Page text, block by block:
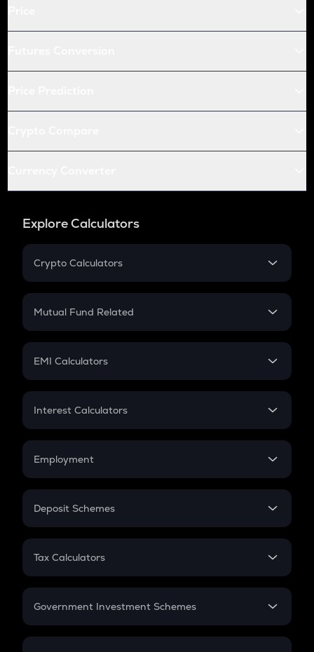
Explore Calculators
Crypto Calculators
Crypto SIP Calculator
Crypto Futures
Mutual Fund Related
Mutual Fund
EMI Calculators
EMI
Credit Card EMI
Interest Calculators
Compound Interest
Employment
In-Hand Salary
PPF
Gratuity
Retirement
Deposit Schemes
FD
Tax Calculators
GST
Government Investment Schemes
Sukanya Samriddhu Yojana